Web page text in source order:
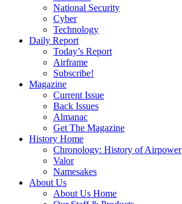
National Security
Cyber
Technology
Daily Report
Today’s Report
Airframe
Subscribe!
Magazine
Current Issue
Back Issues
Almanac
Get The Magazine
History Home
Chronology: History of Airpower
Valor
Namesakes
About Us
About Us Home